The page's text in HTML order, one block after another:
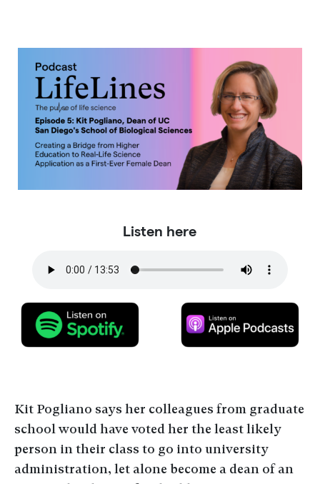
Listen here
Kit Pogliano says her colleagues from graduate
school would have voted her the least likely
person in their class to go into university
administration, let alone become a dean of an